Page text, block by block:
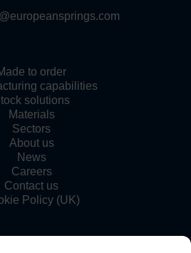
to order
capabilities
solutions
Materials
Sectors
About us
News
Careers
Contact us
Policy (UK)